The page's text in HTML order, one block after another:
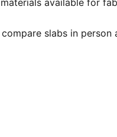
slabs in